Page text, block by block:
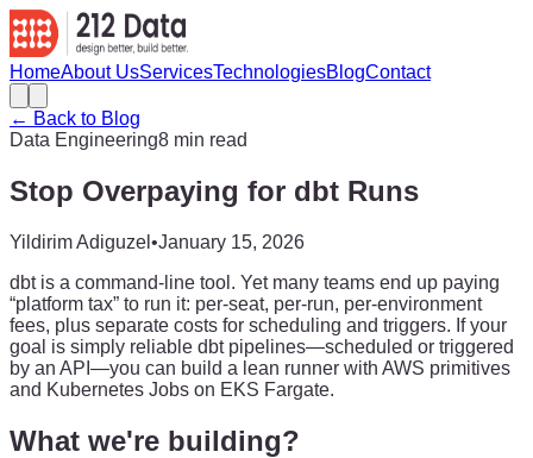
HomeAbout UsServicesTechnologiesBlogContact
← Back to Blog
Data Engineering8 min read
Stop Overpaying for dbt Runs
Yildirim Adiguzel •January 15, 2026
dbt is a command-line tool. Yet many teams end up paying
“platform tax” to run it: per-seat, per-run, per-environment
fees, plus separate costs for scheduling and triggers. If your
goal is simply reliable dbt pipelines—scheduled or triggered
by an API—you can build a lean runner with AWS primitives
and Kubernetes Jobs on EKS Fargate.
What we're building?